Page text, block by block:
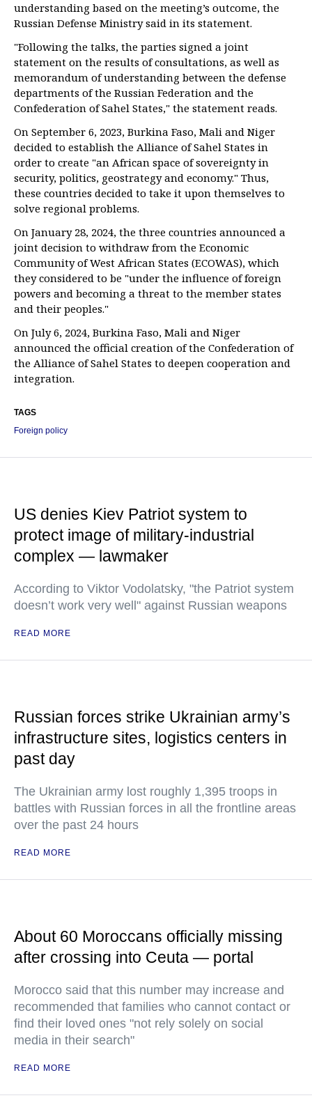
understanding based on the meeting’s outcome, the
Russian Defense Ministry said in its statement.
"Following the talks, the parties signed a joint
statement on the results of consultations, as well as
memorandum of understanding between the defense
departments of the Russian Federation and the
Confederation of Sahel States," the statement reads.
On September 6, 2023, Burkina Faso, Mali and Niger
decided to establish the Alliance of Sahel States in
order to create "an African space of sovereignty in
security, politics, geostrategy and economy." Thus,
these countries decided to take it upon themselves to
solve regional problems.
On January 28, 2024, the three countries announced a
joint decision to withdraw from the Economic
Community of West African States (ECOWAS), which
they considered to be "under the influence of foreign
powers and becoming a threat to the member states
and their peoples."
On July 6, 2024, Burkina Faso, Mali and Niger
announced the official creation of the Confederation of
the Alliance of Sahel States to deepen cooperation and
integration.
TAGS
Foreign policy
US denies Kiev Patriot system to
protect image of military-industrial
complex — lawmaker
According to Viktor Vodolatsky, "the Patriot system
doesn’t work very well" against Russian weapons
READ MORE
Russian forces strike Ukrainian army’s
infrastructure sites, logistics centers in
past day
The Ukrainian army lost roughly 1,395 troops in
battles with Russian forces in all the frontline areas
over the past 24 hours
READ MORE
About 60 Moroccans officially missing
after crossing into Ceuta — portal
Morocco said that this number may increase and
recommended that families who cannot contact or
find their loved ones "not rely solely on social
media in their search"
READ MORE